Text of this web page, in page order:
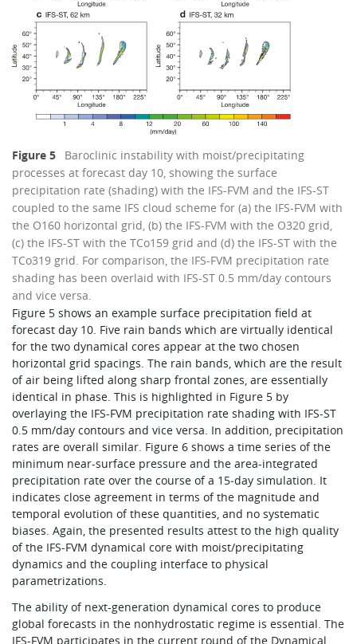
Figure 5
Baroclinic instability with moist/precipitating
processes at forecast day 10, showing the surface
precipitation rate (shading) with the IFS-FVM and the IFS-ST
coupled to the same IFS cloud scheme for (a) the IFS-FVM with
the O160 horizontal grid, (b) the IFS-FVM with the O320 grid,
(c) the IFS-ST with the TCo159 grid and (d) the IFS-ST with the
TCo319 grid. For comparison, the IFS-FVM precipitation rate
shading has been overlaid with IFS-ST 0.5 mm/day contours
and vice versa.
Figure 5 shows an example surface precipitation field at
forecast day 10. Five rain bands which are virtually identical
for the two dynamical cores appear at the two chosen
horizontal grid spacings. The rain bands, which are the result
of air being lifted along sharp frontal zones, are essentially
identical in phase. This is highlighted in Figure 5 by
overlaying the IFS-FVM precipitation rate shading with IFS-ST
0.5 mm/day contours and vice versa. In addition, precipitation
rates are overall similar. Figure 6 shows a time series of the
minimum near-surface pressure and the area-integrated
precipitation rate over the course of a 15‑day simulation. It
indicates close agreement in terms of the magnitude and
temporal evolution of these quantities, and no systematic
biases. Again, the presented results attest to the high quality
of the IFS-FVM dynamical core with moist/precipitating
dynamics and the coupling interface to physical
parametrizations.
The ability of next-generation dynamical cores to produce
global forecasts in the nonhydrostatic regime is essential. The
IFS-FVM participates in the current round of the Dynamical